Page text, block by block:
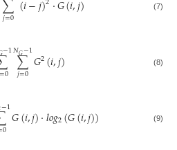
𝑗=0 (7)
0
−1∑
𝑗=0
𝑁𝐺−1𝐺2(𝑖,𝑗) (8)
0
−1𝐺(𝑖,𝑗)·𝑙𝑜𝑔2(𝐺(𝑖,𝑗)) (9)